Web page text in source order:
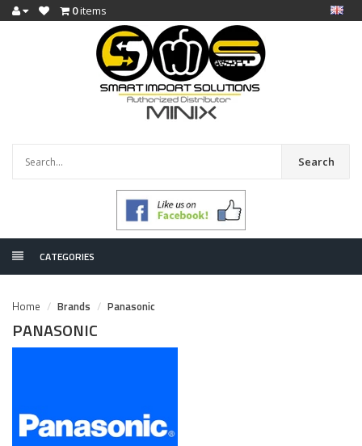
0items
Search
CATEGORIES
Home Brands Panasonic
PANASONIC